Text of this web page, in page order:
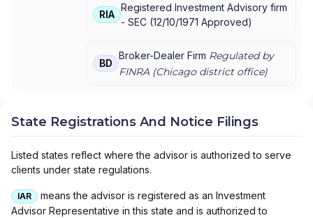
SERVICES, INC.
RIA
Registered Investment Advisory firm
- SEC (12/10/1971 Approved)
BD
Broker-Dealer Firm Regulated by
FINRA (Chicagodistrict office)
State Registrations And Notice Filings
Listed states reflect where the advisor is authorized to serve
clients under state regulations.
IAR
means the advisor is registered as an Investment
Advisor Representative in this state and is authorized to